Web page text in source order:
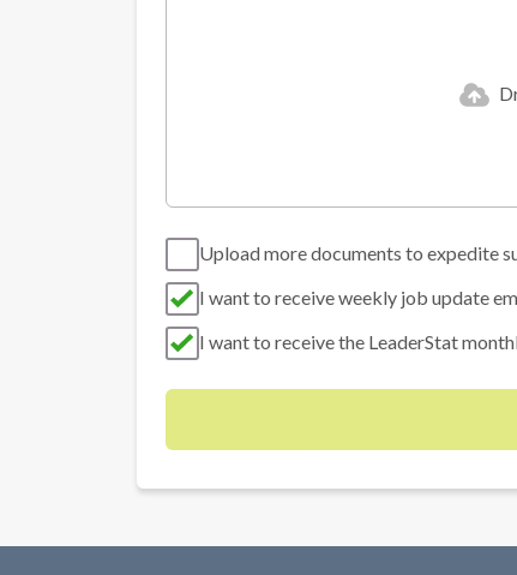
Upload more documents to expedite
I want to receive weekly job update
I want to receive the LeaderStat